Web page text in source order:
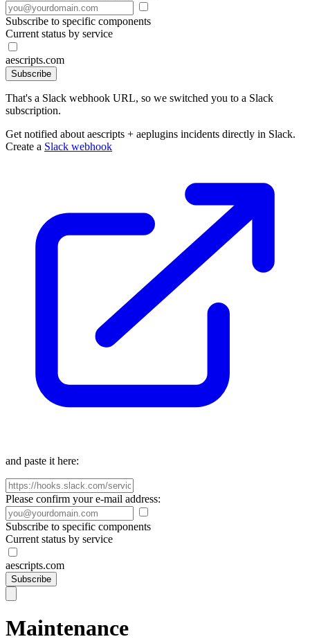
Subscribe to specific components
Current status by service
aescripts.com
Subscribe
That's a Slack webhook URL, so we switched you to a Slack
subscription.
Get notified about aescripts + aeplugins incidents directly in Slack.
Create a Slack webhook
and paste it here:
Please confirm your e-mail address:
Subscribe to specific components
Current status by service
aescripts.com
Subscribe
Maintenance